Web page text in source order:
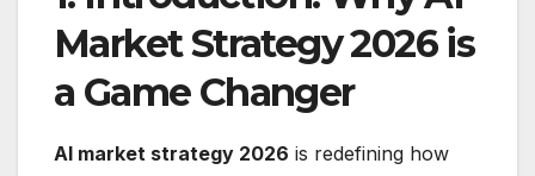
Market Strategy 2026 is
a Game Changer
AI market strategy 2026 is redefining how